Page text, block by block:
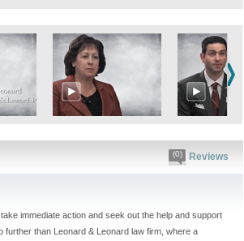
(0) Reviews
immediate action and seek out the help and support
than Leonard & Leonard law firm, where a